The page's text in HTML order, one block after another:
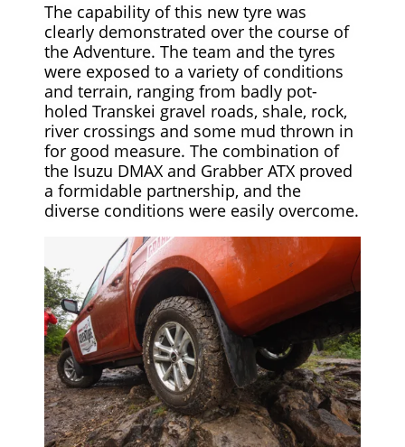
The capability of this new tyre was
clearly demonstrated over the course of
the Adventure. The team and the tyres
were exposed to a variety of conditions
and terrain, ranging from badly pot-
holed Transkei gravel roads, shale, rock,
river crossings and some mud thrown in
for good measure. The combination of
the Isuzu DMAX and Grabber ATX proved
a formidable partnership, and the
diverse conditions were easily overcome.